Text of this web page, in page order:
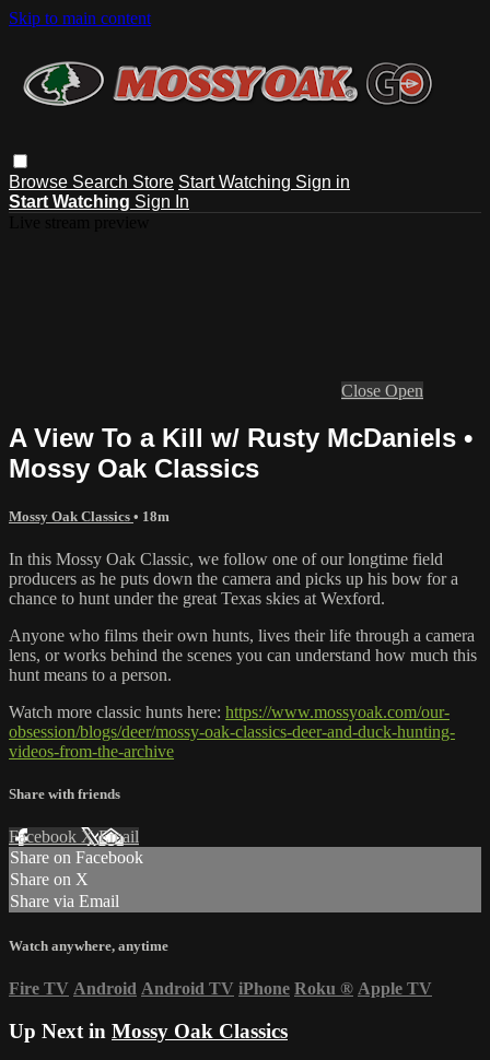
Skip to main content
Browse Search Store Start Watching Sign in
Start Watching Sign In
Close Open
A View To a Kill w/ Rusty McDaniels •
Mossy Oak Classics
Mossy Oak Classics • 18m
In this Mossy Oak Classic, we follow one of our longtime field
producers as he puts down the camera and picks up his bow for a
chance to hunt under the great Texas skies at Wexford.
Anyone who films their own hunts, lives their life through a camera
lens, or works behind the scenes you can understand how much this
hunt means to a person.
Watch more classic hunts here: https://www.mossyoak.com/our-
obsession/blogs/deer/mossy-oak-classics-deer-and-duck-hunting-
videos-from-the-archive
Share with friends
Facebook XEmail
Share on Facebook
Share on X
Share via Email
Watch anywhere, anytime
Fire TV Android Android TV iPhone Roku ® Apple TV
Up Next in Mossy Oak Classics